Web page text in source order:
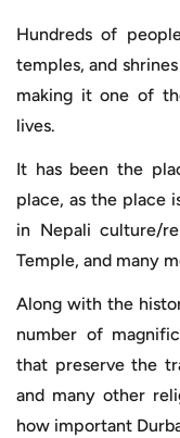
Hundreds of
temples, and
making it one of
lives.
It has been the
place, as the place
in Nepali culture/
Temple, and many
Along with the
number of
that preserve the
and many other
how important